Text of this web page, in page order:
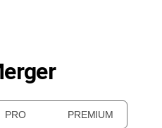
PRO PREMIUM